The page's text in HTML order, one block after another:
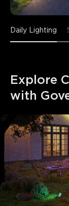
Daily Lighting
Explore
with